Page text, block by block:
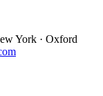
York · Oxford